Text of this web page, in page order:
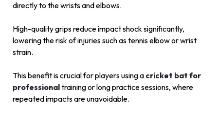
directly to the wrists and elbows.
High-quality grips reduce impact shock significantly,
lowering the risk of injuries such as tennis elbow or wrist
strain.
This benefit is crucial for players using a cricket bat for
professionaltraining or long practice sessions, where
repeated impacts are unavoidable.